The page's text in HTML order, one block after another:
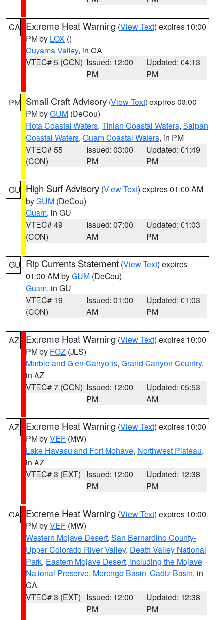
CA Extreme Heat Warning (View Text) expires 10:00
PM by LOX ()
Cuyama Valley, in CA
VTEC# 5 (CON) Issued: 12:00
PM
Updated: 04:13
PM
PM Small Craft Advisory (View Text) expires 03:00
PM byGUM (DeCou)
Rota Coastal Waters, Tinian Coastal Waters, Saipan
Coastal Waters, Guam Coastal Waters, in PM
VTEC# 55
(CON)
Issued: 03:00
PM
Updated: 01:49
PM
GU High Surf Advisory (View Text) expires 01:00 AM
byGUM (DeCou)
Guam, in GU
VTEC# 49
(CON)
Issued: 07:00
AM
Updated: 01:03
PM
GU Rip Currents Statement (View Text) expires
01:00 AM byGUM (DeCou)
Guam, in GU
VTEC# 19
(CON)
Issued: 01:00
AM
Updated: 01:03
PM
AZ Extreme Heat Warning (View Text) expires 10:00
PM by FGZ (JLS)
Marble and Glen Canyons, Grand Canyon Country,
in AZ
VTEC# 7 (CON) Issued: 12:00
PM
Updated: 05:53
AM
AZ Extreme Heat Warning (View Text) expires 10:00
PM byVEF (MW)
Lake Havasu and Fort Mohave, Northwest Plateau,
in AZ
VTEC# 3 (EXT) Issued: 12:00
PM
Updated: 12:38
PM
CA Extreme Heat Warning (View Text) expires 10:00
PM byVEF (MW)
Western Mojave Desert, San Bernardino County-
Upper Colorado River Valley, Death Valley National
Park, Eastern Mojave Desert, Including the Mojave
National Preserve, Morongo Basin, Cadiz Basin, in
CA
VTEC# 3 (EXT) Issued: 12:00
PM
Updated: 12:38
PM